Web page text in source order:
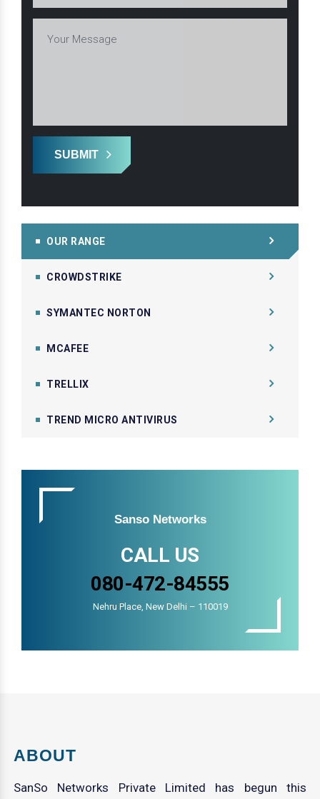
SUBMIT
OUR RANGE
CROWDSTRIKE
SYMANTEC NORTON
MCAFEE
TRELLIX
TREND MICRO ANTIVIRUS
Sanso Networks
CALL US
080-472-84555
Nehru Place, New Delhi – 110019
ABOUT
SanSo Networks Private Limited has begun this